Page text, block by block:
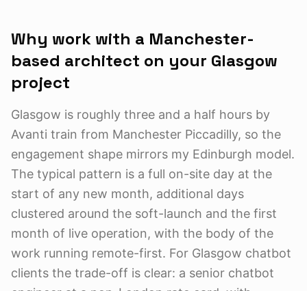
Why work with a Manchester-
based architect on your Glasgow
project
Glasgow is roughly three and a half hours by
Avanti train from Manchester Piccadilly, so the
engagement shape mirrors my Edinburgh model.
The typical pattern is a full on-site day at the
start of any new month, additional days
clustered around the soft-launch and the first
month of live operation, with the body of the
work running remote-first. For Glasgow chatbot
clients the trade-off is clear: a senior chatbot